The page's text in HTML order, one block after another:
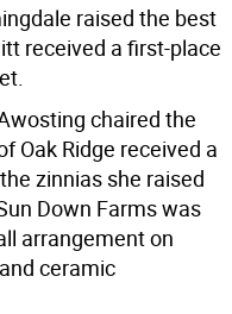
raised the best
received a first-place
chaired the
Oak Ridge received a
zinnias she raised
Down Farms was
arrangement on
ceramic